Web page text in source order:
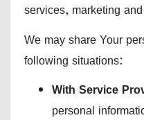
services, marketing
We may share Your
following situations:
With Service
personal